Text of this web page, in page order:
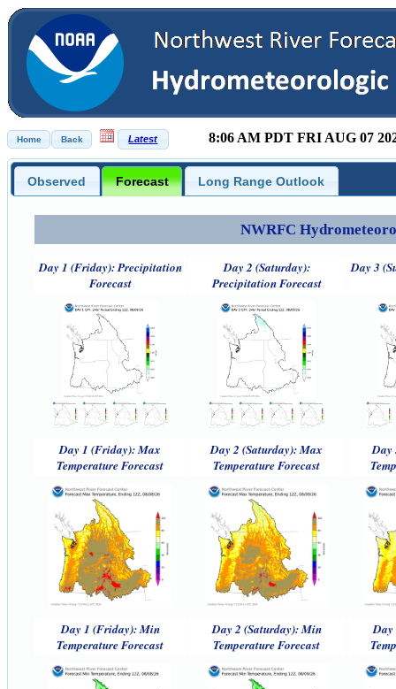
8:06 AM PDT FRI AUG 07
Observed Forecast Long Range Outlook
NWRFC
Day 1 (Friday): Precipitation
Forecast
Day 2 (Saturday):
Precipitation Forecast
Day 3
Day 1 (Friday): Max
Temperature Forecast
Day 2 (Saturday): Max
Temperature Forecast
Day
Day 1 (Friday): Min
Temperature Forecast
Day 2 (Saturday): Min
Temperature Forecast
Day